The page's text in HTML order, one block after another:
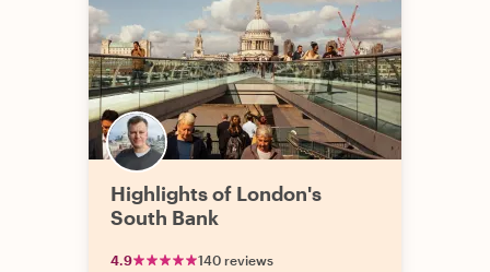
Highlights of London's
South Bank
4.9 140 reviews